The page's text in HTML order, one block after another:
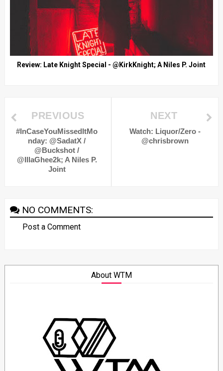
Review: Late Knight Special - @KirkKnight; A Niles P. Joint
NEXT
Watch: Liquor/Zero -
@chrisbrown
PREVIOUS
#InCaseYouMissedItMo
nday: @SadatX /
@Buckshot /
@IllaGhee2k; A Niles P.
Joint
NO COMMENTS:
Post a Comment
About WTM